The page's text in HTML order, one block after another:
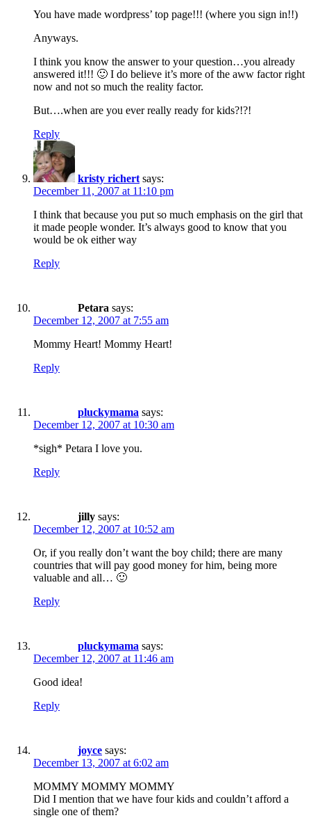
You have made wordpress’ top page!!! (where you sign in!!)
Anyways.
I think you know the answer to your question…you already
answered it!!! 🙂 I do believe it’s more of the aww factor right
now and not so much the reality factor.
But….when are you ever really ready for kids?!?!
Reply
kristy richert says:
December 11, 2007 at 11:10 pm
I think that because you put so much emphasis on the girl that
it made people wonder. It’s always good to know that you
would be ok either way
Reply
Petara says:
December 12, 2007 at 7:55 am
Mommy Heart! Mommy Heart!
Reply
pluckymama says:
December 12, 2007 at 10:30 am
*sigh* Petara I love you.
Reply
jilly says:
December 12, 2007 at 10:52 am
Or, if you really don’t want the boy child; there are many
countries that will pay good money for him, being more
valuable and all… 🙂
Reply
pluckymama says:
December 12, 2007 at 11:46 am
Good idea!
Reply
joyce says:
December 13, 2007 at 6:02 am
MOMMY MOMMY MOMMY
Did I mention that we have four kids and couldn’t afford a
single one of them?